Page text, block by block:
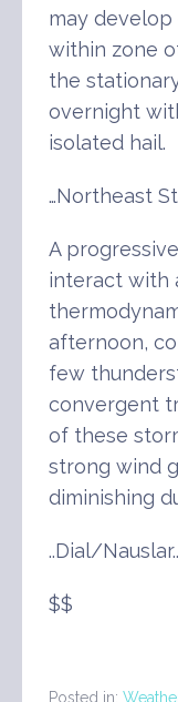
may
within zone
the
overnight
isolated hail.
…Northeast
A
interact with
afternoon,
few
convergent
of these
strong wind
diminishing
..Dial/
$$
Posted in: